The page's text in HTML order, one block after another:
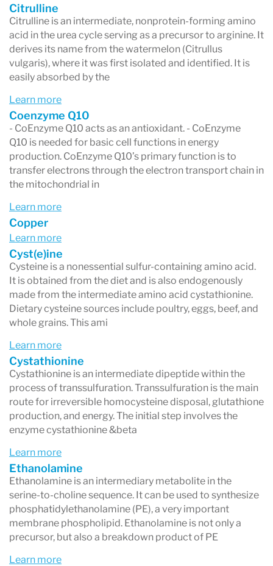
Citrulline
Citrulline is an intermediate, nonprotein-forming amino
acid in the urea cycle serving as a precursor to arginine. It
derives its name from the watermelon (Citrullus
vulgaris), where it was first isolated and identified. It is
easily absorbed by the
Learn more
Coenzyme Q10
- CoEnzyme Q10 acts as an antioxidant. - CoEnzyme
Q10 is needed for basic cell functions in energy
production. CoEnzyme Q10’s primary function is to
transfer electrons through the electron transport chain in
the mitochondrial in
Learn more
Copper
Learn more
Cyst(e)ine
Cysteine is a nonessential sulfur-containing amino acid.
It is obtained from the diet and is also endogenously
made from the intermediate amino acid cystathionine.
Dietary cysteine sources include poultry, eggs, beef, and
whole grains. This ami
Learn more
Cystathionine
Cystathionine is an intermediate dipeptide within the
process of transsulfuration. Transsulfuration is the main
route for irreversible homocysteine disposal, glutathione
production, and energy. The initial step involves the
enzyme cystathionine &beta
Learn more
Ethanolamine
Ethanolamine is an intermediary metabolite in the
serine-to-choline sequence. It can be used to synthesize
phosphatidylethanolamine (PE), a very important
membrane phospholipid. Ethanolamine is not only a
precursor, but also a breakdown product of PE
Learn more